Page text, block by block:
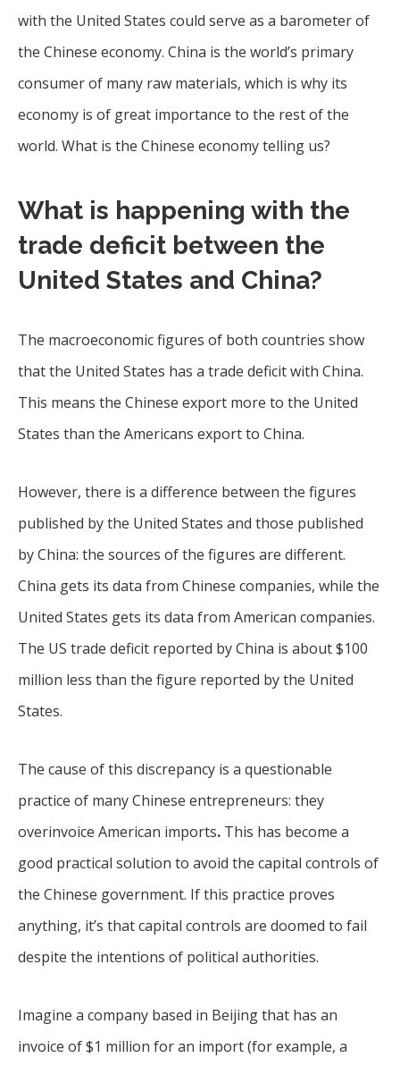
with the United States could serve as a barometer of
the Chinese economy. China is the world’s primary
consumer of many raw materials, which is why its
economy is of great importance to the rest of the
world. What is the Chinese economy telling us?
What is happening with the
trade deficit between the
United States and China?
The macroeconomic figures of both countries show
that the United States has a trade deficit with China.
This means the Chinese export more to the United
States than the Americans export to China.
However, there is a difference between the figures
published by the United States and those published
by China: the sources of the figures are different.
China gets its data from Chinese companies, while the
United States gets its data from American companies.
The US trade deficit reported by China is about $100
million less than the figure reported by the United
States.
The cause of this discrepancy is a questionable
practice of many Chinese entrepreneurs: they
overinvoice American imports. This has become a
good practical solution to avoid the capital controls of
the Chinese government. If this practice proves
anything, it’s that capital controls are doomed to fail
despite the intentions of political authorities.
Imagine a company based in Beijing that has an
invoice of $1 million for an import (for example, a